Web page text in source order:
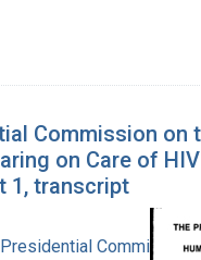
Commission on
on Care of
1, transcript
Commission